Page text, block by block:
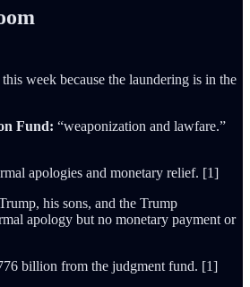
week because the laundering is in the
Fund: “weaponization and lawfare.”
apologies and monetary relief. [1]
his sons, and the Trump
apology but no monetary payment or
billion from the judgment fund. [1]